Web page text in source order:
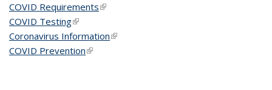
COVID Requirements(link is external)
COVID Testing(link is external)
Coronavirus Information(link is external)
COVID Prevention(link is external)